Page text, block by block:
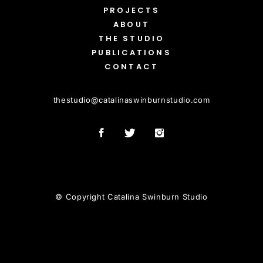
PROJECTS
ABOUT
THE STUDIO
PUBLICATIONS
CONTACT
thestudio@catalinaswinburnstudio.com
© Copyright Catalina Swinburn Studio